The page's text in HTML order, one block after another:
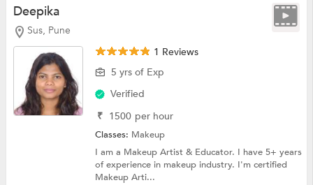
Deepika
Sus, Pune
1 Reviews
5 yrs of Exp
Verified
₹ 1500 per hour
Classes: Makeup
I am a Makeup Artist & Educator. I have 5+ years
of experience in makeup industry. I'm certified
Makeup Arti...